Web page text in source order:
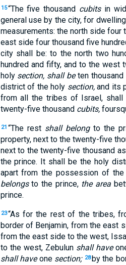
15“The five thousand cubitsin
general use by the city, for
measurements: the north side four
east side four thousand five
city shall be: to the north two
hundred and fifty, and to the west
holy section, shall beten thousand
district of the holy section,and its
from all the tribes of Israel, shall
twenty-five thousand cubits,
21 “The rest shall belongto the
property, next to the twenty-five
next to the twenty-five thousand
the prince. It shall be the holy
apart from the possession of
belongsto the prince, the area
prince.
23“As for the rest of the tribes,
border of Benjamin, from the east
from the east side to the west,
to the west, Zebulun shall have
shall haveone section; 28 by the